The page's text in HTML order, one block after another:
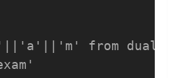
from dual;